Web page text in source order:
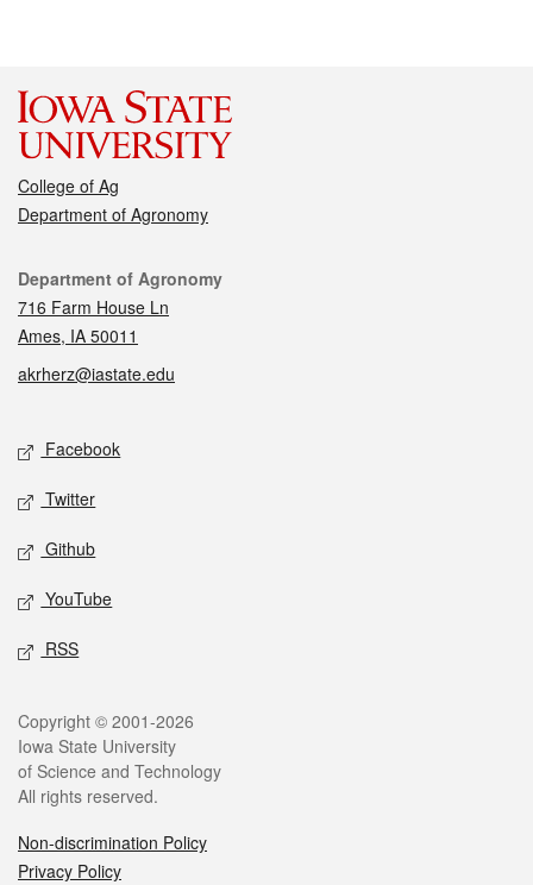
College of Ag
Department of Agronomy
Contact
Department of Agronomy
716 Farm House Ln
Ames, IA 50011
akrherz@iastate.edu
Social media
Facebook
Twitter
Github
YouTube
RSS
Legal
Copyright © 2001-2026
Iowa State University
of Science and Technology
All rights reserved.
Non-discrimination Policy
Privacy Policy